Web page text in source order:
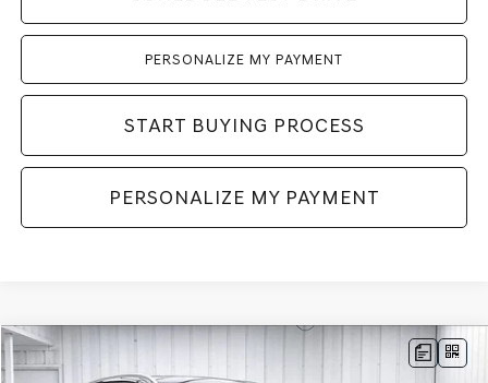
PERSONALIZE MY PAYMENT
START BUYING PROCESS
PERSONALIZE MY PAYMENT
2026GENESIS GV70
BUY
Compare Vehicle